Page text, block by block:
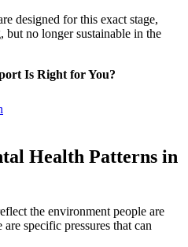
designed for this exact stage,
no longer sustainable in the
Is Right for You?
Health Patterns in
the environment people are
are specific pressures that can